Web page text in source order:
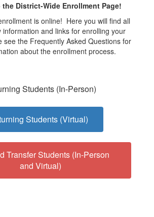
the District-Wide Enrollment Page!
is online! Here you will find all
information and links for enrolling your
the Frequently Asked Questions for
about the enrollment process.
Students (In-Person)
Students (Virtual)
Transfer Students (In-Person
and Virtual)